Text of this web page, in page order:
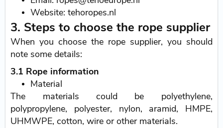
Website: tehoropes.nl
3. Steps to choose the rope supplier
When you choose the rope supplier, you should
note some details:
3.1 Rope information
Material
The materials could be polyethylene,
polypropylene, polyester, nylon, aramid, HMPE,
UHMWPE, cotton, wire or other materials.